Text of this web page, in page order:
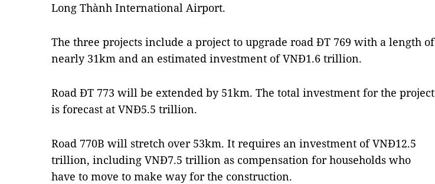
Long Thành International Airport.
The three projects include a project to upgrade road ĐT 769 with a length of
nearly 31km and an estimated investment of VNĐ1.6 trillion.
Road ĐT 773 will be extended by 51km. The total investment for the project
is forecast at VNĐ5.5 trillion.
Road 770B will stretch over 53km. It requires an investment of VNĐ12.5
trillion, including VNĐ7.5 trillion as compensation for households who
have to move to make way for the construction.